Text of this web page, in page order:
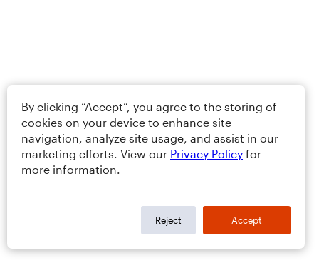
By clicking “Accept”, you agree to the storing of
cookies on your device to enhance site
navigation, analyze site usage, and assist in our
marketing efforts. View our Privacy Policy for
more information.
Reject Accept